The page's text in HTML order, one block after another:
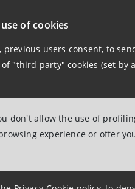
of cookies
users consent, to
"third party" cookies (set by
don't allow the use of
experience or offer
long-term debt are: